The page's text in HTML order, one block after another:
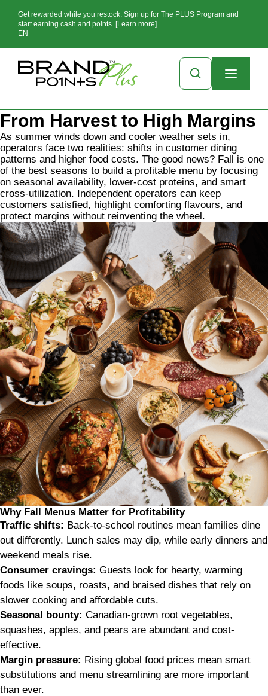
Get rewarded while you restock. Sign up for The PLUS Program and
start earning cash and points. [Learn more]
EN
From Harvest to High Margins
As summer winds down and cooler weather sets in,
operators face two realities: shifts in customer dining
patterns and higher food costs. The good news? Fall is one
of the best seasons to build a profitable menu by focusing
on seasonal availability, lower-cost proteins, and smart
cross-utilization. Independent operators can keep
customers satisfied, highlight comforting flavours, and
protect margins without reinventing the wheel.
Why Fall Menus Matter for Profitability
Traffic shifts: Back-to-school routines mean families dine
out differently. Lunch sales may dip, while early dinners and
weekend meals rise.
Consumer cravings: Guests look for hearty, warming
foods like soups, roasts, and braised dishes that rely on
slower cooking and affordable cuts.
Seasonal bounty: Canadian-grown root vegetables,
squashes, apples, and pears are abundant and cost-
effective.
Margin pressure: Rising global food prices mean smart
substitutions and menu streamlining are more important
than ever.